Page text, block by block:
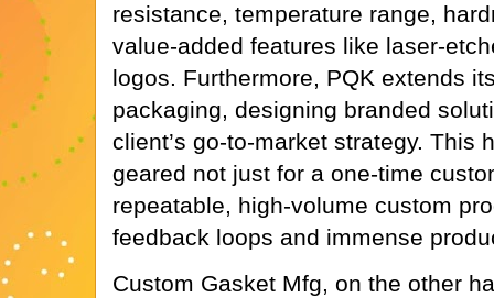
resistance, temperature range,
value-added features like laser-
logos. Furthermore, PQK extends
packaging, designing branded
client’s go-to-market strategy. This
geared not just for a one-time
repeatable, high-volume custom
feedback loops and immense
Custom Gasket Mfg, on the other